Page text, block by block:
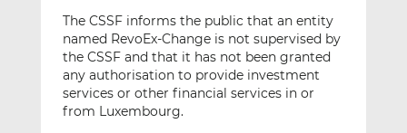
The CSSF informs the public that an entity
named RevoEx-Change is not supervised by
the CSSF and that it has not been granted
any authorisation to provide investment
services or other financial services in or
from Luxembourg.